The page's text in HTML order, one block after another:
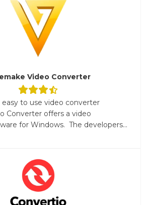
Video Converter
easy to use video converter
Converter offers a video
for Windows. The developers...